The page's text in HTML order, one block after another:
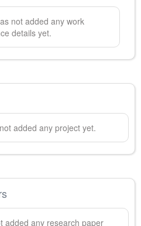
not added any work
details yet.
added any project yet.
added any research paper